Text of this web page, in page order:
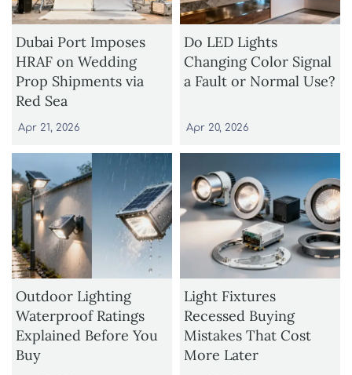
Dubai Port Imposes
HRAF on Wedding
Prop Shipments via
Red Sea
Apr 21, 2026
Do LED Lights
Changing Color Signal
a Fault or Normal Use?
Apr 20, 2026
Outdoor Lighting
Waterproof Ratings
Explained Before You
Buy
Light Fixtures
Recessed Buying
Mistakes That Cost
More Later